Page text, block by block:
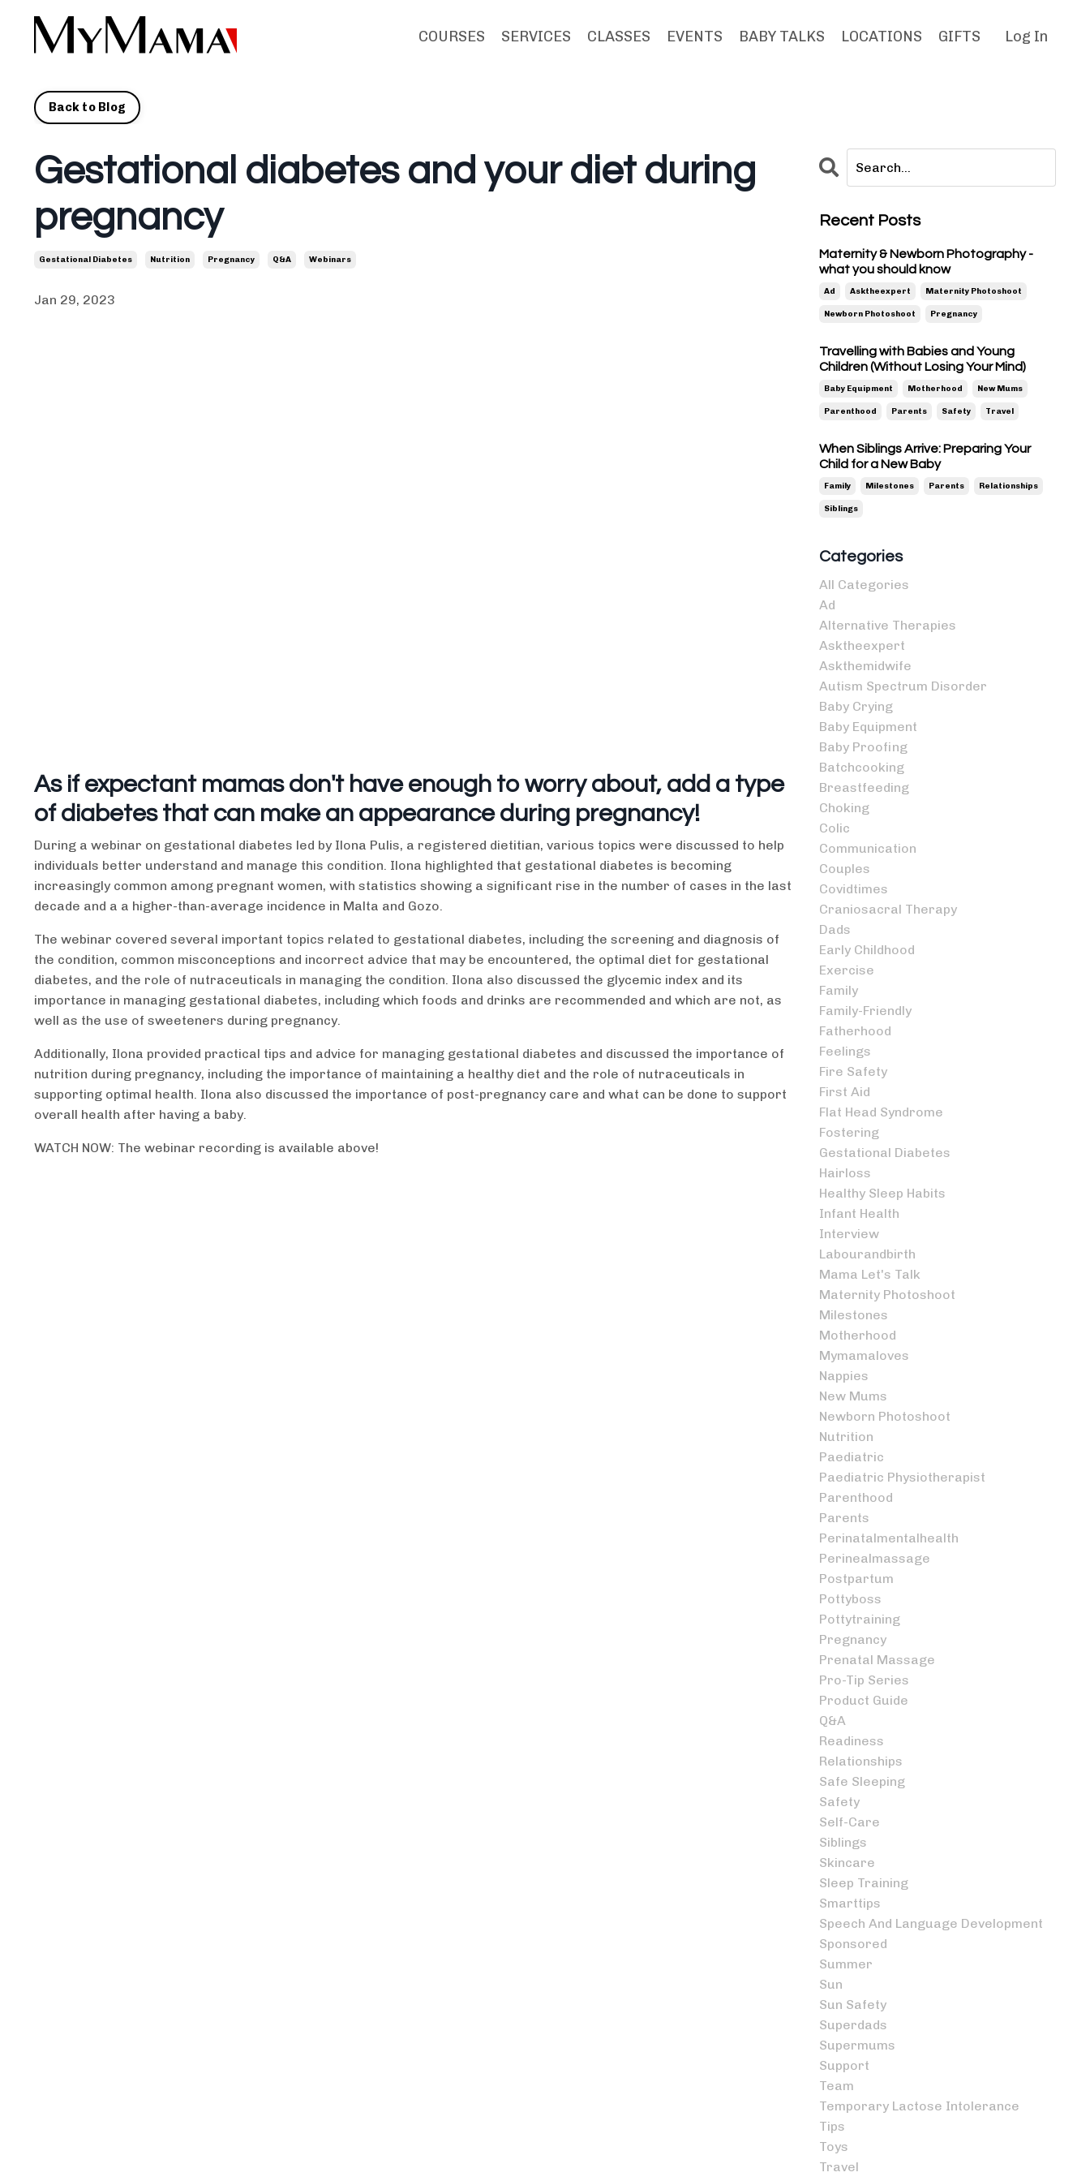
COURSES SERVICES CLASSES EVENTS BABY TALKS LOCATIONS GIFTS Log In
Back to Blog
Gestational diabetes and your diet during
pregnancy
Gestational Diabetes Nutrition Pregnancy Q&a Webinars
Jan 29, 2023
As if expectant mamas don't have enough to worry about, add a type
of diabetes that can make an appearance during pregnancy!
During a webinar on gestational diabetes led by Ilona Pulis, a registered dietitian, various topics were discussed to help
individuals better understand and manage this condition. Ilona highlighted that gestational diabetes is becoming
increasingly common among pregnant women, with statistics showing a significant rise in the number of cases in the last
decade and a a higher-than-average incidence in Malta and Gozo.
The webinar covered several important topics related to gestational diabetes, including the screening and diagnosis of
the condition, common misconceptions and incorrect advice that may be encountered, the optimal diet for gestational
diabetes, and the role of nutraceuticals in managing the condition. Ilona also discussed the glycemic index and its
importance in managing gestational diabetes, including which foods and drinks are recommended and which are not, as
well as the use of sweeteners during pregnancy.
Additionally, Ilona provided practical tips and advice for managing gestational diabetes and discussed the importance of
nutrition during pregnancy, including the importance of maintaining a healthy diet and the role of nutraceuticals in
supporting optimal health. Ilona also discussed the importance of post-pregnancy care and what can be done to support
overall health after having a baby.
WATCH NOW: The webinar recording is available above!
Recent Posts
Maternity & Newborn Photography -
what you should know
Ad Asktheexpert Maternity Photoshoot
Newborn Photoshoot Pregnancy
Travelling with Babies and Young
Children (Without Losing Your Mind)
Baby Equipment Motherhood New Mums
Parenthood Parents Safety Travel
When Siblings Arrive: Preparing Your
Child for a New Baby
Family Milestones Parents Relationships
Siblings
Categories
All Categories
Ad
Alternative Therapies
Asktheexpert
Askthemidwife
Autism Spectrum Disorder
Baby Crying
Baby Equipment
Baby Proofing
Batchcooking
Breastfeeding
Choking
Colic
Communication
Couples
Covidtimes
Craniosacral Therapy
Dads
Early Childhood
Exercise
Family
Family-Friendly
Fatherhood
Feelings
Fire Safety
First Aid
Flat Head Syndrome
Fostering
Gestational Diabetes
Hairloss
Healthy Sleep Habits
Infant Health
Interview
Labourandbirth
Mama Let's Talk
Maternity Photoshoot
Milestones
Motherhood
Mymamaloves
Nappies
New Mums
Newborn Photoshoot
Nutrition
Paediatric
Paediatric Physiotherapist
Parenthood
Parents
Perinatalmentalhealth
Perinealmassage
Postpartum
Pottyboss
Pottytraining
Pregnancy
Prenatal Massage
Pro-Tip Series
Product Guide
Q&a
Readiness
Relationships
Safe Sleeping
Safety
Self-Care
Siblings
Skincare
Sleep Training
Smarttips
Speech And Language Development
Sponsored
Summer
Sun
Sun Safety
Superdads
Supermums
Support
Team
Temporary Lactose Intolerance
Tips
Toys
Travel